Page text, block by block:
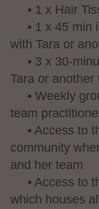
• 1 x Hair
• 1 x 45 min
with Tara or
• 3 x 30-
Tara or
• Weekly
team
• Access to
community
and her team
• Access to
which houses